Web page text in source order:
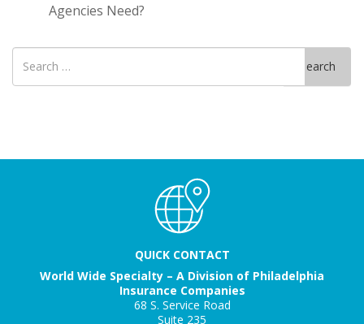
Agencies Need?
Search
for
Search
QUICK CONTACT
World Wide Specialty – A Division of Philadelphia
Insurance Companies
68 S. Service Road
Suite 235